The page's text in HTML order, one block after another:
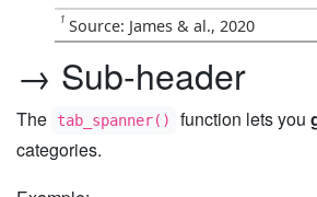
1 Source: James & al., 2020
→ Sub-header
The tab_spanner() function lets you
categories.